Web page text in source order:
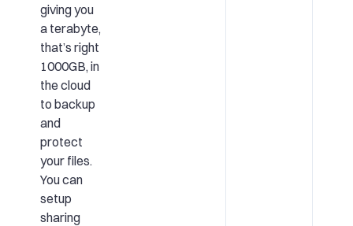
giving you
a terabyte,
that’s right
1000GB, in
the cloud
to backup
and
protect
your files.
You can
setup
sharing